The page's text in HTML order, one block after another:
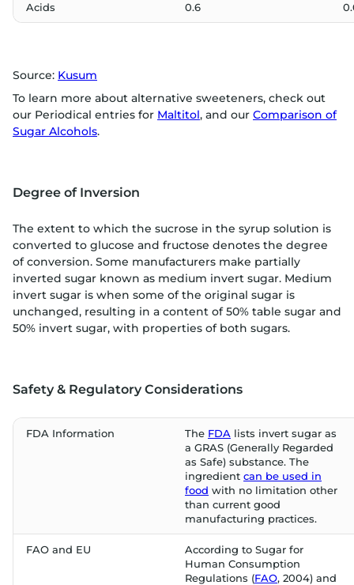
Acids 0.6
Source: Kusum
To learn more about alternative sweeteners, check out
our Periodical entries for Maltitol, and our Comparison of
Sugar Alcohols.
Degree of Inversion
The extent to which the sucrose in the syrup solution is
converted to glucose and fructose denotes the degree
of conversion. Some manufacturers make partially
inverted sugar known as medium invert sugar. Medium
invert sugar is when some of the original sugar is
unchanged, resulting in a content of 50% table sugar and
50% invert sugar, with properties of both sugars.
Safety & Regulatory Considerations
FDA Information The FDA lists invert sugar as
a GRAS (Generally Regarded
as Safe) substance. The
ingredient can be used in
food with no limitation other
than current good
manufacturing practices.
FAO and EU
According to Sugar for
Human Consumption
Regulations (FAO, 2004) and